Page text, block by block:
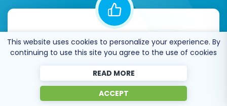
Recommended by industry leaders
Cart2Cart is recommended by Shopify,
other top ecommerce platforms.
This website uses cookies to personalize your experience. By
continuing to use this site you agree to the use of cookies
READ MORE
ACCEPT